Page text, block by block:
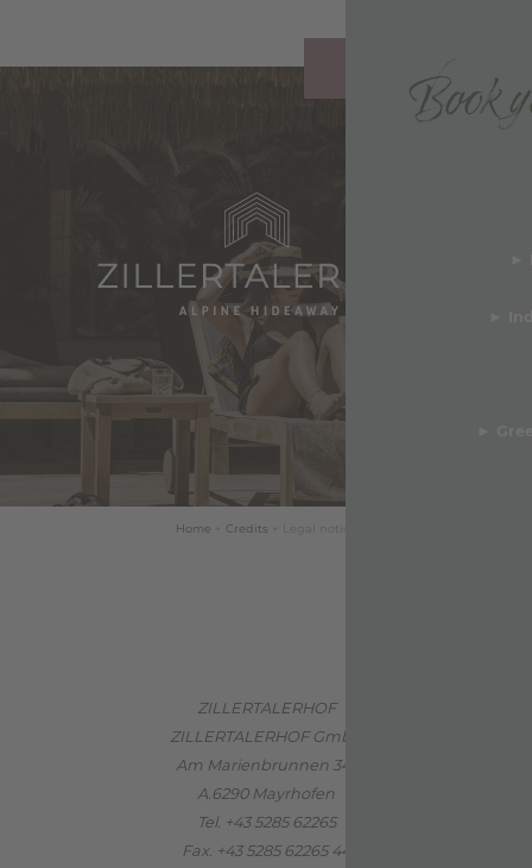
& FACTS ABOUT
Book
Home + Credits + Legal notice
ZILLERTALERHOF
ZILLERTALERHOF GmbH
Am Marienbrunnen 341
A.6290 Mayrhofen
Tel. +43 5285 62265
Fax. +43 5285 62265 44